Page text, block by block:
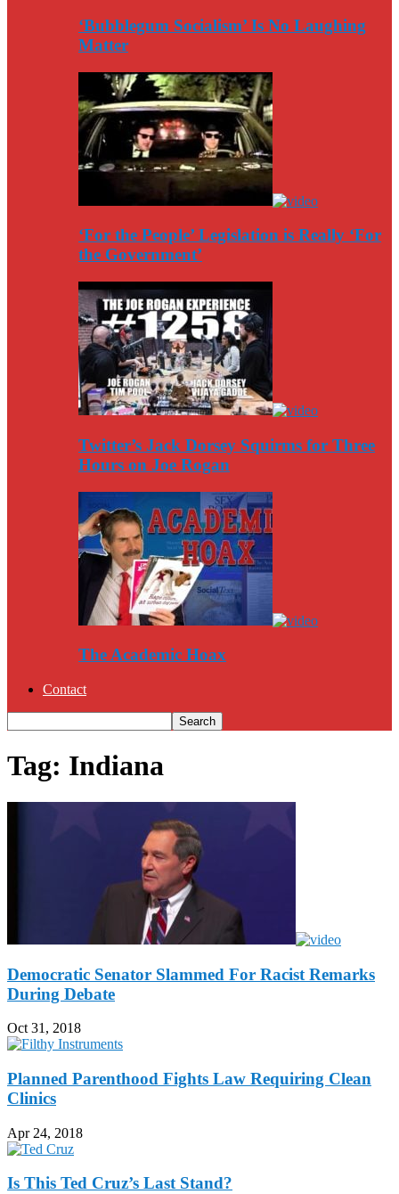
‘Bubblegum Socialism’ Is No Laughing
Matter
‘For the People’ Legislation is Really ‘For
the Government’
Twitter’s Jack Dorsey Squirms for Three
Hours on Joe Rogan
The Academic Hoax
Contact
Tag: Indiana
Democratic Senator Slammed For Racist Remarks
During Debate
Oct 31, 2018
Planned Parenthood Fights Law Requiring Clean
Clinics
Apr 24, 2018
Is This Ted Cruz’s Last Stand?